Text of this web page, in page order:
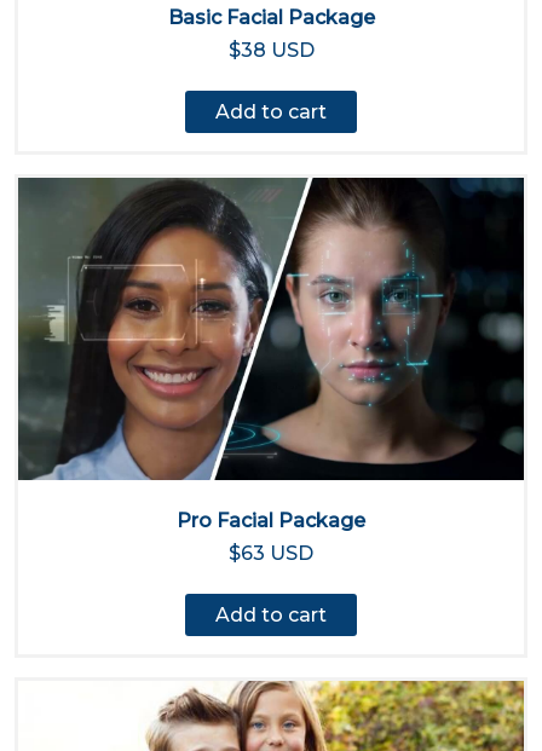
Basic Facial Package
$38 USD
Add to cart
Pro Facial Package
$63 USD
Add to cart